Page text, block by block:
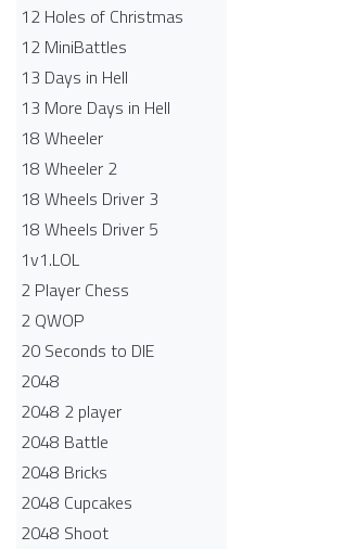
12 Holes of Christmas
12 MiniBattles
13 Days in Hell
13 More Days in Hell
18 Wheeler
18 Wheeler 2
18 Wheels Driver 3
18 Wheels Driver 5
1v1.LOL
2 Player Chess
2 QWOP
20 Seconds to DIE
2048
2048 2 player
2048 Battle​
2048 Bricks
2048 Cupcakes
2048 Shoot